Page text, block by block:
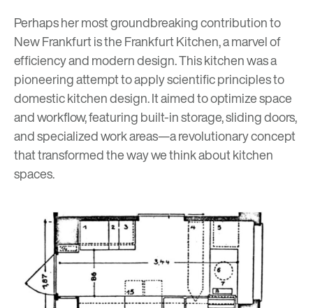
Perhaps her most groundbreaking contribution to
New Frankfurt is the Frankfurt Kitchen, a marvel of
efficiency and modern design. This kitchen was a
pioneering attempt to apply scientific principles to
domestic kitchen design. It aimed to optimize space
and workflow, featuring built-in storage, sliding doors,
and specialized work areas—a revolutionary concept
that transformed the way we think about kitchen
spaces.